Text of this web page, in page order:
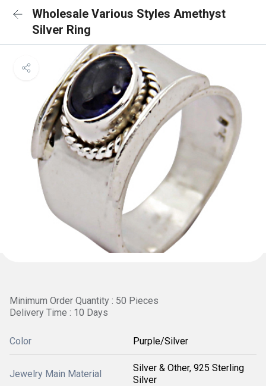
Wholesale Various Styles Amethyst
Silver Ring
Minimum Order Quantity : 50 Pieces
Delivery Time : 10 Days
Color Purple/Silver
Jewelry Main Material
Silver & Other, 925 Sterling
Silver